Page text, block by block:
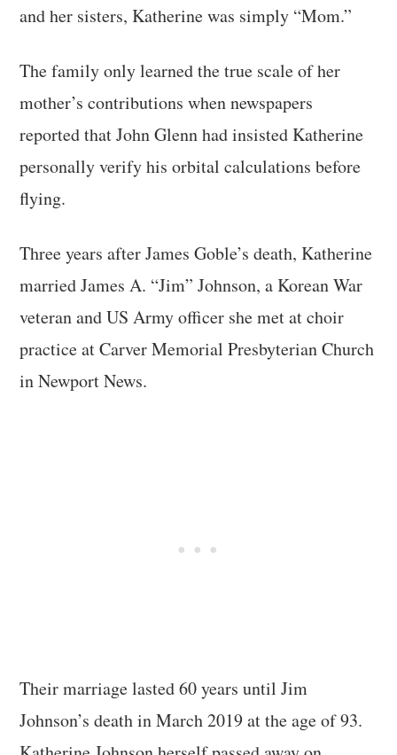
and her sisters, Katherine was simply “Mom.”
The family only learned the true scale of her
mother’s contributions when newspapers
reported that John Glenn had insisted Katherine
personally verify his orbital calculations before
flying.
Three years after James Goble’s death, Katherine
married James A. “Jim” Johnson, a Korean War
veteran and US Army officer she met at choir
practice at Carver Memorial Presbyterian Church
in Newport News.
Their marriage lasted 60 years until Jim
Johnson’s death in March 2019 at the age of 93.